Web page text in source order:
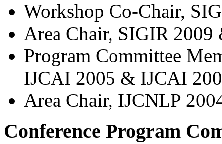
Workshop Co-Chair,
Area Chair, SIGIR
Program Committee
IJCAI 2005 & IJCAI
Area Chair, IJCNLP
Conference Program